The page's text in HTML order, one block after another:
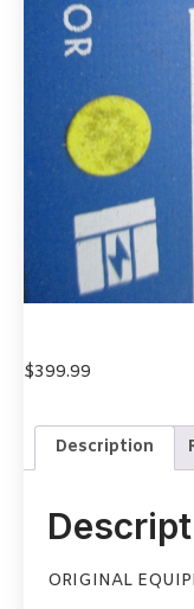
$399.99
Description
ORIGINAL